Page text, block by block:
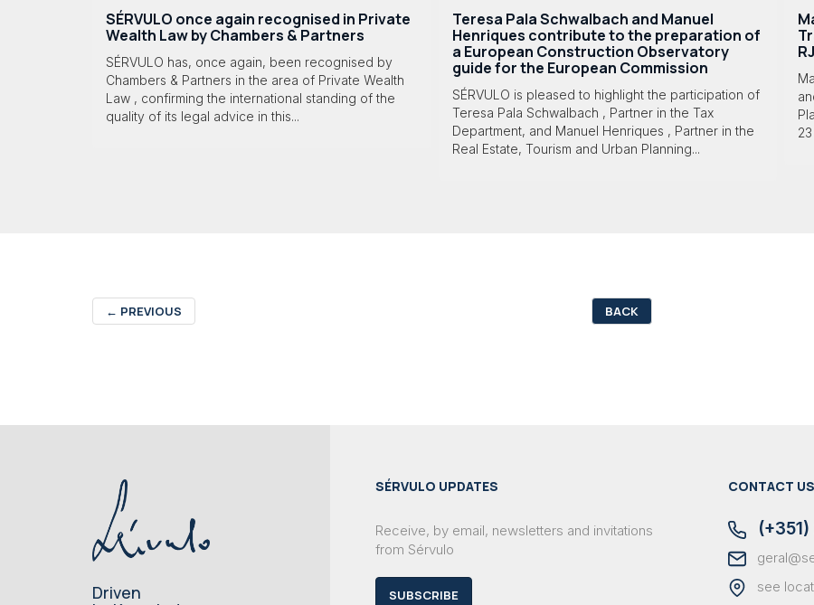
SÉRVULO once again recognised in Private
Wealth Law by Chambers & Partners
SÉRVULO has, once again, been recognised by
Chambers & Partners in the area of Private Wealth
Law , confirming the international standing of the
quality of its legal advice in this...
Teresa Pala Schwalbach and Manuel
Henriques contribute to the preparation of
a European Construction Observatory
guide for the European Commission
SÉRVULO is pleased to highlight the participation of
Teresa Pala Schwalbach , Partner in the Tax
Department, and Manuel Henriques , Partner in the
Real Estate, Tourism and Urban Planning...
← PREVIOUS BACK
Driven
SÉRVULO UPDATES
Receive, by email, newsletters and invitations
from Sérvulo
SUBSCRIBE
CONTACT US
see